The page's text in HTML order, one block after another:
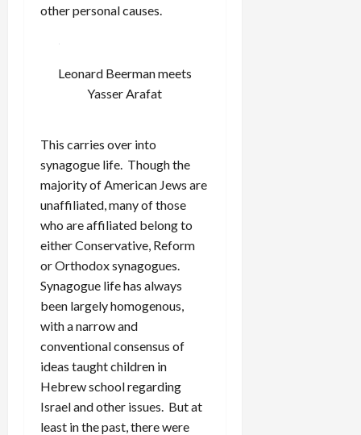
other personal causes.
Leonard Beerman meets
Yasser Arafat
This carries over into
synagogue life. Though the
majority of American Jews are
unaffiliated, many of those
who are affiliated belong to
either Conservative, Reform
or Orthodox synagogues.
Synagogue life has always
been largely homogenous,
with a narrow and
conventional consensus of
ideas taught children in
Hebrew school regarding
Israel and other issues. But at
least in the past, there were